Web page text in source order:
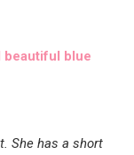
beautiful blue
She has a short